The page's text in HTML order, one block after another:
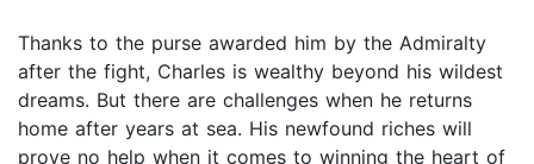
Thanks to the purse awarded him by the Admiralty
after the fight, Charles is wealthy beyond his wildest
dreams. But there are challenges when he returns
home after years at sea. His newfound riches will
prove no help when it comes to winning the heart of